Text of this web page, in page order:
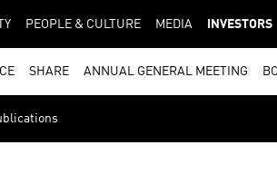
PEOPLE & CULTURE MEDIA INVESTORS
SHARE ANNUAL GENERAL MEETING